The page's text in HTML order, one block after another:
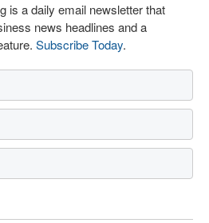
is a daily email newsletter that
news headlines and a
Subscribe Today.